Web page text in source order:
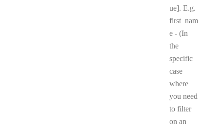
ue]. E.g.
first_nam
e - (In
the
specific
case
where
you need
to filter
on an